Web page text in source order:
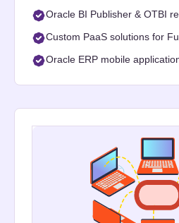
Oracle BI Publisher & OTBI
Custom PaaS solutions for
Oracle ERP mobile